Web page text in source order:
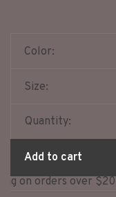
Color:
Size:
Quantity:
Add to cart
on orders over $200